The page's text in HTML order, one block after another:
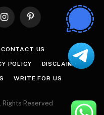
InstagramPinterest
CONTACT US
POLICY DISCLAIMER
WRITE FOR US
Reserved